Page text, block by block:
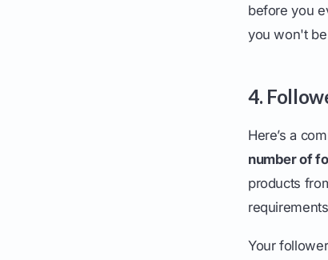
before you
you won't
4.
Here’s a
number of
products
Your